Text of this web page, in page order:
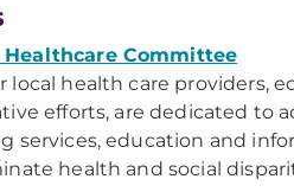
Healthcare Committee
health care providers,
efforts, are dedicated to
services, education and
health and social